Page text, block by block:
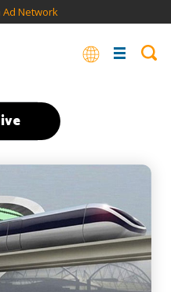
Ad Network